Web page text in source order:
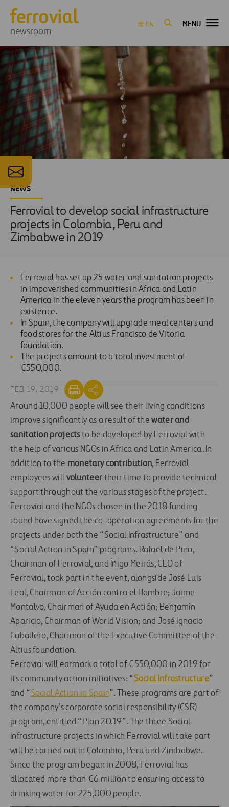
newsroom
EN MENU
NEWS
Ferrovial to develop social infrastructure
projects in Colombia, Peru and
Zimbabwe in 2019
Ferrovial has set up 25 water and sanitation projects
in impoverished communities in Africa and Latin
America in the eleven years the program has been in
existence.
In Spain, the company will upgrade meal centers and
food stores for the Altius Francisco de Vitoria
foundation.
The projects amount to a total investment of
€550,000.
FEB 19, 2019
Around 10,000 people will see their living conditions
improve significantly as a result of thewater and
sanitation projectsto be developed by Ferrovial with
the help of various NGOs in Africa and Latin America. In
addition to the monetary contribution, Ferrovial
employees willvolunteer their time to provide technical
support throughout the various stages of the project.
Ferrovial and the NGOs chosen in the 2018 funding
round have signed the co-operation agreements for the
projects under both the “Social Infrastructure” and
“Social Action in Spain” programs. Rafael de Pino,
Chairman of Ferrovial, and Íñigo Meirás, CEO of
Ferrovial, took part in the event, alongside José Luis
Leal, Chairman of Acción contra el Hambre; Jaime
Montalvo, Chairman of Ayuda en Acción; Benjamín
Aparicio, Chairman of World Vision; and José Ignacio
Caballero, Chairman of the Executive Committee of the
Altius foundation.
Ferrovial will earmark a total of €550,000 in 2019 for
its community action initiatives: “Social Infrastructure”
and “ Social Action in Spain”. These programs are part of
the company’s corporate social responsibility (CSR)
program, entitled “Plan 20.19”. The three Social
Infrastructure projects in which Ferrovial will take part
will be carried out in Colombia, Peru and Zimbabwe.
Since the program began in 2008, Ferrovial has
allocated more than €6 million to ensuring access to
drinking water for 225,000 people.